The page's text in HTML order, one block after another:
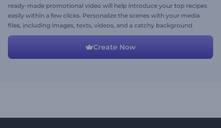
ready-made promotional video will help introduce your top recipes
easily within a few clicks. Personalize the scenes with your media
files, including images, texts, videos, and a catchy background
music track. Give it a try now!
Create Now